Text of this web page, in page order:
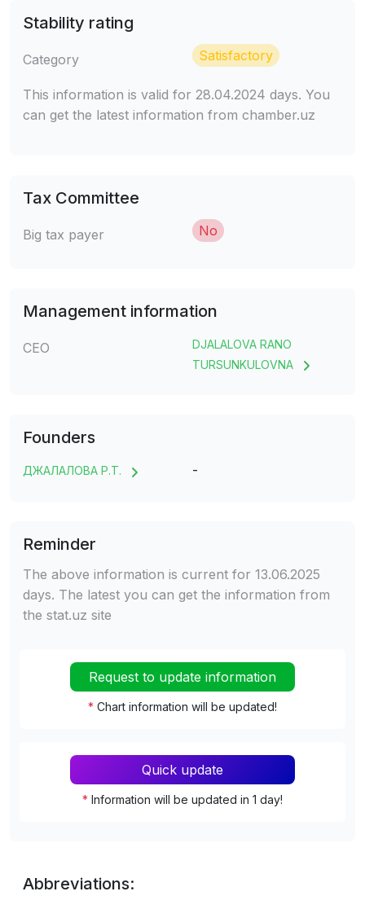
Stability rating
Category Satisfactory
This information is valid for 28.04.2024 days. You
can get the latest information from chamber.uz
Tax Committee
Big tax payer No
Management information
CEO
DJALALOVA RANO
TURSUNKULOVNA
Founders
ДЖАЛАЛОВА Р.Т. -
Reminder
The above information is current for 13.06.2025
days. The latest you can get the information from
the stat.uz site
Request to update information
* Chart information will be updated!
Quick update
* Information will be updated in 1 day!
Abbreviations: